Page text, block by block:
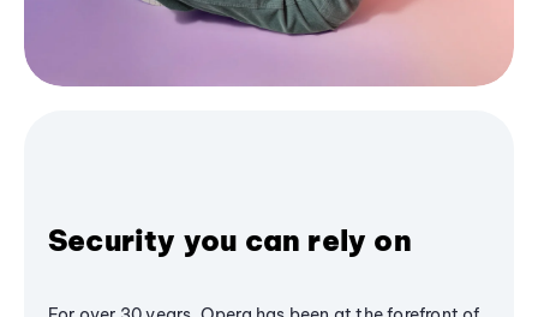
Security you can rely on